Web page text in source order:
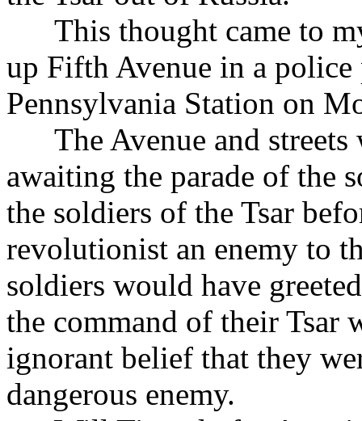
This thought came to
up Fifth Avenue in a
Pennsylvania Station on
The Avenue and streets
awaiting the parade of the
the soldiers of the Tsar
revolutionist an enemy to
soldiers would have
the command of their Tsar
ignorant belief that they
dangerous enemy.